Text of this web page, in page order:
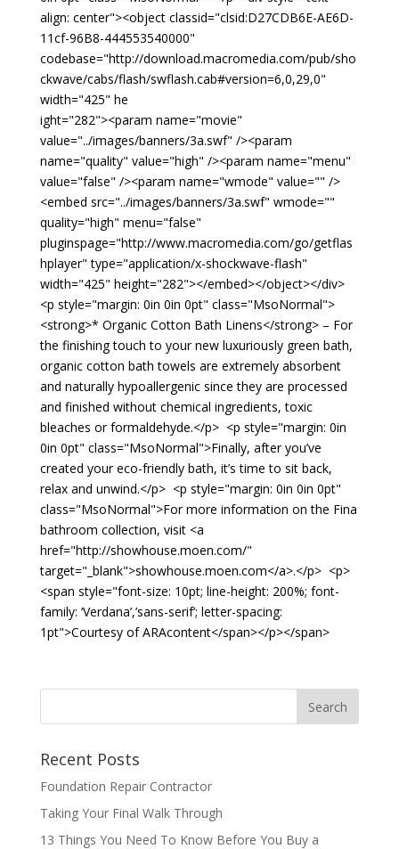
align: center"><object classid="clsid:D27CDB6E-AE6D-
11cf-96B8-444553540000"
codebase="http://download.macromedia.com/pub/sho
ckwave/cabs/flash/swflash.cab#version=6,0,29,0"
width="425" he
ight="282"><param name="movie"
value="../images/banners/3a.swf" /><param
name="quality" value="high" /><param name="menu"
value="false" /><param name="wmode" value="" />
<embed src="../images/banners/3a.swf" wmode=""
quality="high" menu="false"
pluginspage="http://www.macromedia.com/go/getflas
hplayer" type="application/x-shockwave-flash"
width="425" height="282"></embed></object></div>
<p style="margin: 0in 0in 0pt" class="MsoNormal">
<strong>* Organic Cotton Bath Linens</strong> – For
the finishing touch to your new luxuriously green bath,
organic cotton bath towels are extremely absorbent
and naturally hypoallergenic since they are processed
and finished without chemical ingredients, toxic
bleaches or formaldehyde.</p> <p style="margin: 0in
0in 0pt" class="MsoNormal">Finally, after you’ve
created your eco-friendly bath, it’s time to sit back,
relax and unwind.</p> <p style="margin: 0in 0in 0pt"
class="MsoNormal">For more information on the Fina
bathroom collection, visit <a
href="http://showhouse.moen.com/"
target="_blank">showhouse.moen.com</a>.</p> <p>
<span style="font-size: 10pt; line-height: 200%; font-
family: ‘Verdana’,’sans-serif’; letter-spacing:
1pt">Courtesy of ARAcontent</span></p></span>
Recent Posts
Foundation Repair Contractor
Taking Your Final Walk Through
13 Things You Need To Know Before You Buy a